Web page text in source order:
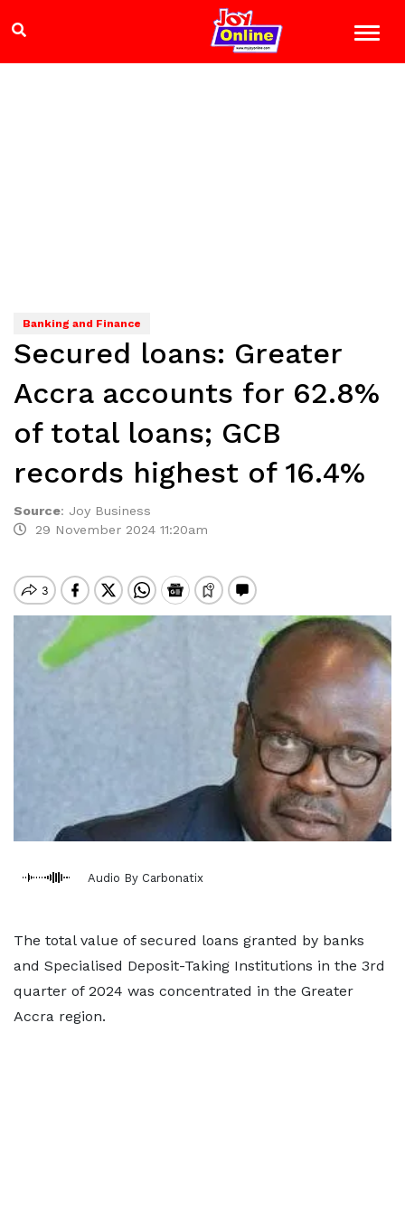
Banking and Finance
Secured loans: Greater
Accra accounts for 62.8%
of total loans; GCB
records highest of 16.4%
Source: Joy Business
29 November 2024 11:20am
Audio By Carbonatix
The total value of secured loans granted by banks
and Specialised Deposit-Taking Institutions in the 3rd
quarter of 2024 was concentrated in the Greater
Accra region.